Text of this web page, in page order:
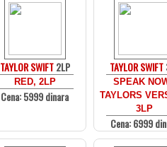
TAYLOR SWIFT2LP
RED, 2LP
Cena: 5999 dinara
TAYLOR SWIFT
SPEAK
TAYLORS
3LP
Cena: 6999